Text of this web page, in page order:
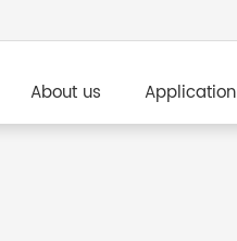
About us Application